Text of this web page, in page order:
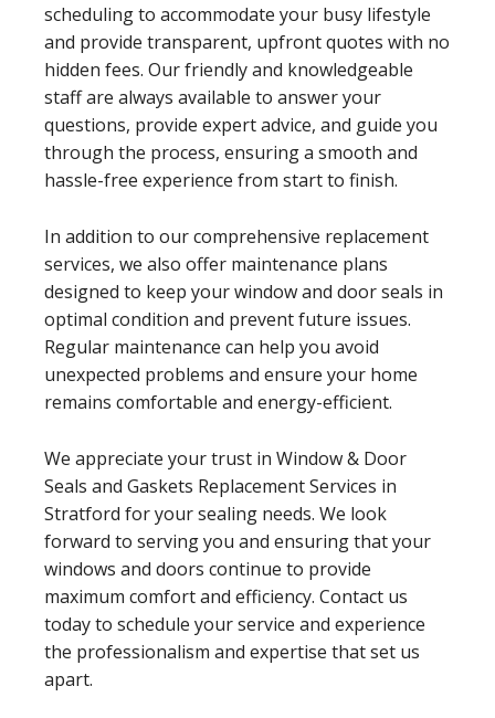
scheduling to accommodate your busy lifestyle
and provide transparent, upfront quotes with no
hidden fees. Our friendly and knowledgeable
staff are always available to answer your
questions, provide expert advice, and guide you
through the process, ensuring a smooth and
hassle-free experience from start to finish.
In addition to our comprehensive replacement
services, we also offer maintenance plans
designed to keep your window and door seals in
optimal condition and prevent future issues.
Regular maintenance can help you avoid
unexpected problems and ensure your home
remains comfortable and energy-efficient.
We appreciate your trust in Window & Door
Seals and Gaskets Replacement Services in
Stratford for your sealing needs. We look
forward to serving you and ensuring that your
windows and doors continue to provide
maximum comfort and efficiency. Contact us
today to schedule your service and experience
the professionalism and expertise that set us
apart.